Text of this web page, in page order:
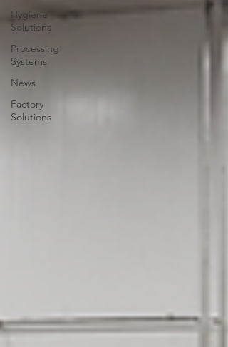
Hygiene
Solutions
Processing
Systems
News
Factory
Solutions